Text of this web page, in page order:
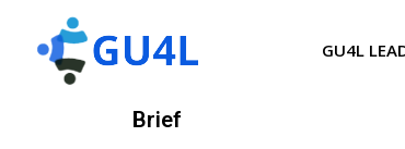
GU4L
Brief